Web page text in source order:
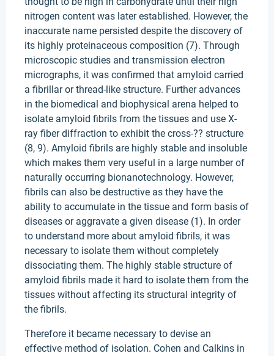
nitrogen content was later established. However, the
inaccurate name persisted despite the discovery of
its highly proteinaceous composition (7). Through
microscopic studies and transmission electron
micrographs, it was confirmed that amyloid carried
a fibrillar or thread-like structure. Further advances
in the biomedical and biophysical arena helped to
isolate amyloid fibrils from the tissues and use X-
ray fiber diffraction to exhibit the cross-?? structure
(8, 9). Amyloid fibrils are highly stable and insoluble
which makes them very useful in a large number of
naturally occurring bionanotechnology. However,
fibrils can also be destructive as they have the
ability to accumulate in the tissue and form basis of
diseases or aggravate a given disease (1). In order
to understand more about amyloid fibrils, it was
necessary to isolate them without completely
dissociating them. The highly stable structure of
amyloid fibrils made it hard to isolate them from the
tissues without affecting its structural integrity of
the fibrils.
Therefore it became necessary to devise an
effective method of isolation. Cohen and Calkins in